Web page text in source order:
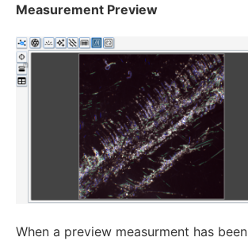
Measurement Preview
When a preview measurment has